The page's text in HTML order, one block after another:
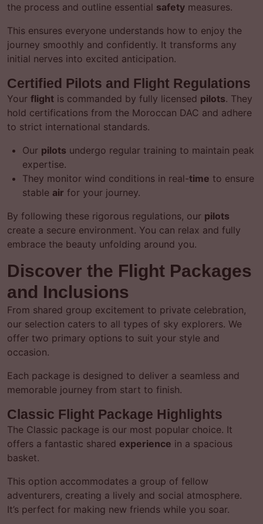
the process and outline essential safety measures.
This ensures everyone understands how to enjoy the
journey smoothly and confidently. It transforms any
initial nerves into excited anticipation.
Certified Pilots and Flight Regulations
Your flight is commanded by fully licensed pilots. They
hold certifications from the Moroccan DAC and adhere
to strict international standards.
Our pilots undergo regular training to maintain peak
expertise.
They monitor wind conditions in real-time to ensure
stable air for your journey.
By following these rigorous regulations, our pilots
create a secure environment. You can relax and fully
embrace the beauty unfolding around you.
Discover the Flight Packages
and Inclusions
From shared group excitement to private celebration,
our selection caters to all types of sky explorers. We
offer two primary options to suit your style and
occasion.
Each package is designed to deliver a seamless and
memorable journey from start to finish.
Classic Flight Package Highlights
The Classic package is our most popular choice. It
offers a fantastic shared experience in a spacious
basket.
This option accommodates a group of fellow
adventurers, creating a lively and social atmosphere.
It’s perfect for making new friends while you soar.